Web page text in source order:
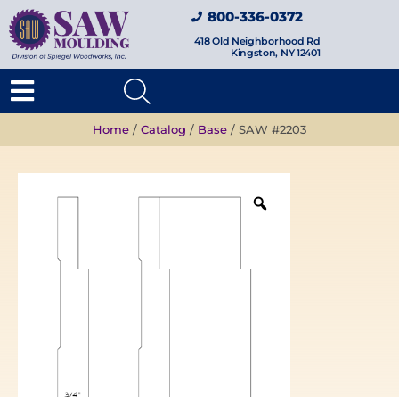
800-336-0372
418 Old Neighborhood Rd
Kingston, NY 12401
Home / Catalog / Base / SAW #2203